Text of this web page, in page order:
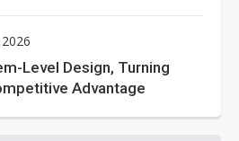
Level Design, Turning
Advantage